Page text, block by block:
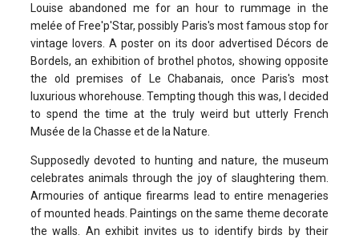
Louise abandoned me for an hour to rummage in the
melée of Free'p'Star, possibly Paris's most famous stop for
vintage lovers. A poster on its door advertised Décors de
Bordels, an exhibition of brothel photos, showing opposite
the old premises of Le Chabanais, once Paris's most
luxurious whorehouse. Tempting though this was, I decided
to spend the time at the truly weird but utterly French
Musée de la Chasse et de la Nature.
Supposedly devoted to hunting and nature, the museum
celebrates animals through the joy of slaughtering them.
Armouries of antique firearms lead to entire menageries
of mounted heads. Paintings on the same theme decorate
the walls. An exhibit invites us to identify birds by their